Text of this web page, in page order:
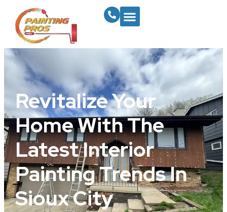
Revitalize Your
Home With The
Latest Interior
Painting Trends In
Sioux City